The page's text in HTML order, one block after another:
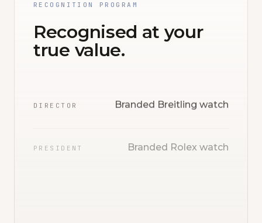
RECOGNITION PROGRAM
Recognised at your
true value.
DIRECTOR Branded Breitling watch
PRESIDENT Branded Rolex watch